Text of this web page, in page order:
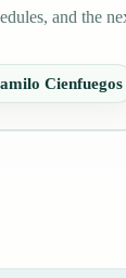
and the
Cienfuegos